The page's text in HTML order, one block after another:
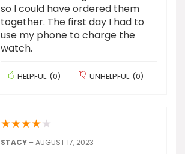
so I could have ordered them
together. The first day I had to
use my phone to charge the
watch.
HELPFUL (0) UNHELPFUL (0)
★★★★★
STACY –AUGUST 17, 2023